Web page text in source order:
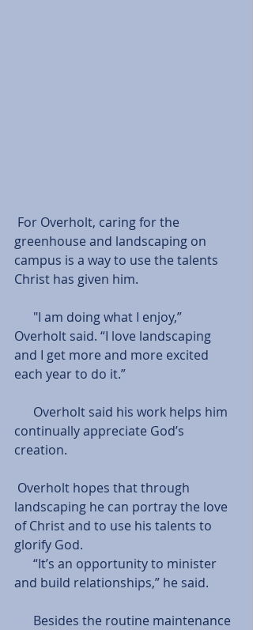
greenhouse and landscaping on
campus is a way to use the talents
Christ has given him.
Overholt said. “I love landscaping
and I get more and more excited
each year to do it.”
continually appreciate God’s
creation.
landscaping he can portray the love
of Christ and to use his talents to
glorify God.
and build relationships,” he said.